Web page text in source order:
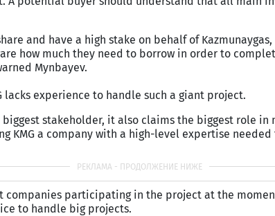
and have a high stake on behalf of
how much they need to borrow in order to
Mynbayev.
lacks experience to handle such a giant project.
biggest stakeholder, it also claims the biggest role in
KMG a company with a high-level expertise
companies participating in the project at the
to handle big projects.